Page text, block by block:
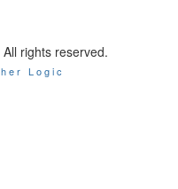
rights reserved.
Logic